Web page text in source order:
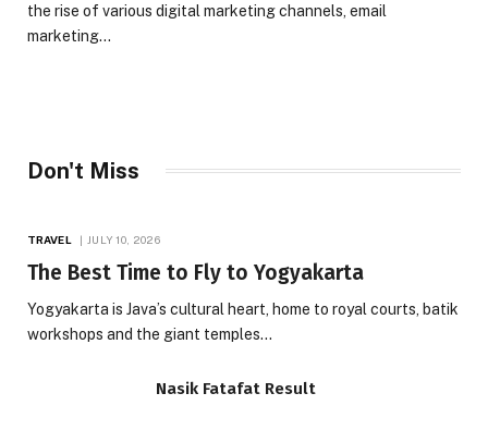
the rise of various digital marketing channels, email
marketing…
Don't Miss
TRAVEL JULY 10, 2026
The Best Time to Fly to Yogyakarta
Yogyakarta is Java’s cultural heart, home to royal courts, batik
workshops and the giant temples…
Nasik Fatafat Result